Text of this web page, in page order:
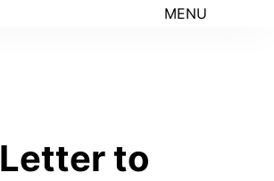
MENU
Letter to